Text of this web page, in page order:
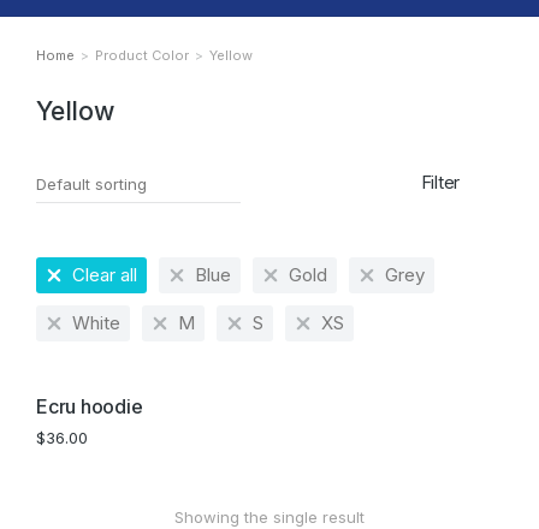
You are here:
Home Product Color Yellow
Yellow
Filter
Clear all Blue Gold Grey
White M S XS
Ecru hoodie
$36.00
Showing the single result